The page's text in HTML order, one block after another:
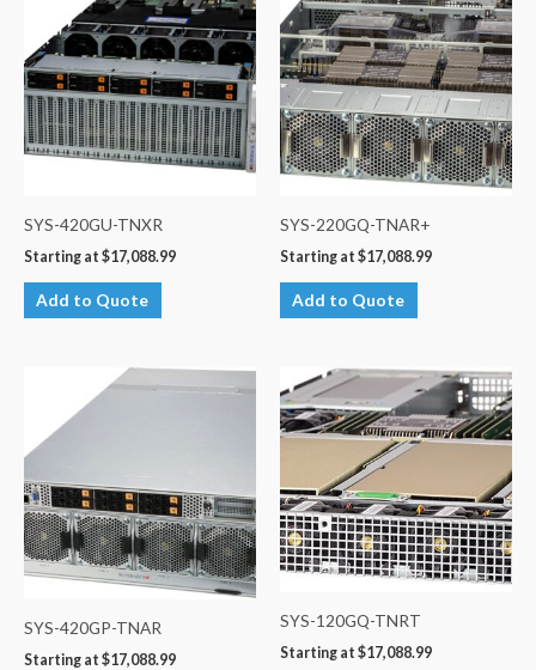
SYS-420GU-TNXR
Starting at $17,088.99
Add to Quote
SYS-220GQ-TNAR+
Starting at $17,088.99
Add to Quote
SYS-420GP-TNAR
Starting at $17,088.99
SYS-120GQ-TNRT
Starting at $17,088.99